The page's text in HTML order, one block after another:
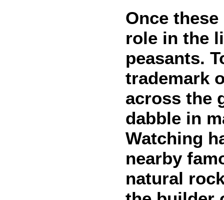
Once
role in the
peasants.
trademark
across the
dabble in
Watching
nearby
natural